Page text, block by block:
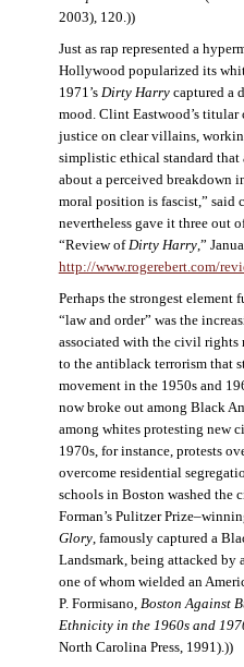
2003), 120.))
Just as rap represented a
Hollywood popularized its
1971’s Dirty Harrycaptured a
mood. Clint Eastwood’s
justice on clear villains,
simplistic ethical standard that
about a perceived breakdown
moral position is fascist,” said
nevertheless gave it three out
“Review of Dirty Harry,”
http://www.rogerebert.com/
Perhaps the strongest
“law and order” was the
associated with the civil rights
to the antiblack terrorism that
movement in the 1950s and
now broke out among Black
among whites protesting new
1970s, for instance, protests
overcome residential
schools in Boston washed the
Forman’s Pulitzer
Glory, famously captured a
Landsmark, being attacked by
one of whom wielded an
P. Formisano, Boston Against
Ethnicity in the 1960s and
North Carolina Press, 1991).))